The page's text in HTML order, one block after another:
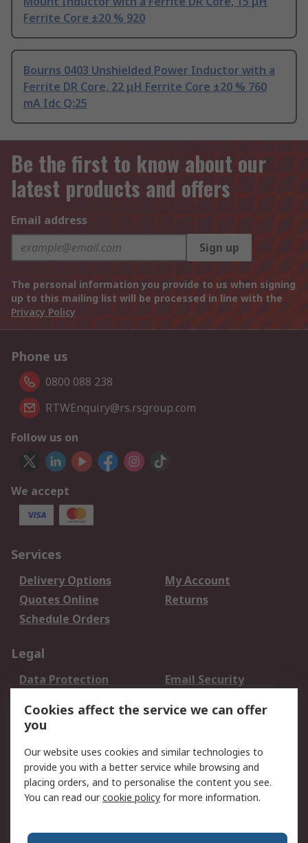
Ferrite Core ±20 % 920
Bourns 0403 Unshielded Power Inductor with a
Ferrite DR Core, 22 μH Ferrite Core ±20 % 760
mA Idc Q:25
Be the first to know about our
latest products and offers
Email address
Sign up
The personal information you provide to us when signing
up to this mailing list will be processed in line with the
Privacy Policy
Phone us
0800 088 238
RTWEnquiry@rs.rsgroup.com
Follow us on
We accept
Services
Delivery Options
My Account
Quotes Online
Returns
Schedule Orders
Legal
Data Protection
Email Security
Terms and Conditions
of Sale
About RS
About RS
Careers
Press Centre
RS Conditions of Sale
Cookies affect the service we can offer
you
Our website uses cookies and similar technologies to
provide you with a better service while browsing and
placing orders, and to personalise the content you see.
You can read ourcookie policy for more information.